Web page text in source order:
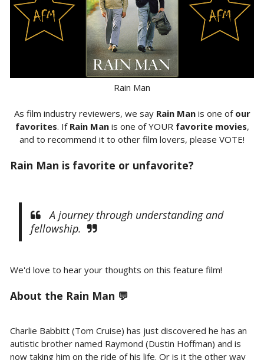
Rain Man
As film industry reviewers, we say Rain Manis one of our
favorites. If Rain Manis one of YOUR favorite movies,
and to recommend it to other film lovers, please VOTE!
Rain Man is favorite or unfavorite?
A journey through understanding and
fellowship.
We'd love to hear your thoughts on this feature film!
About the Rain Man 💬
Charlie Babbitt (Tom Cruise) has just discovered he has an
autistic brother named Raymond (Dustin Hoffman) and is
now taking him on the ride of his life. Or is it the other way